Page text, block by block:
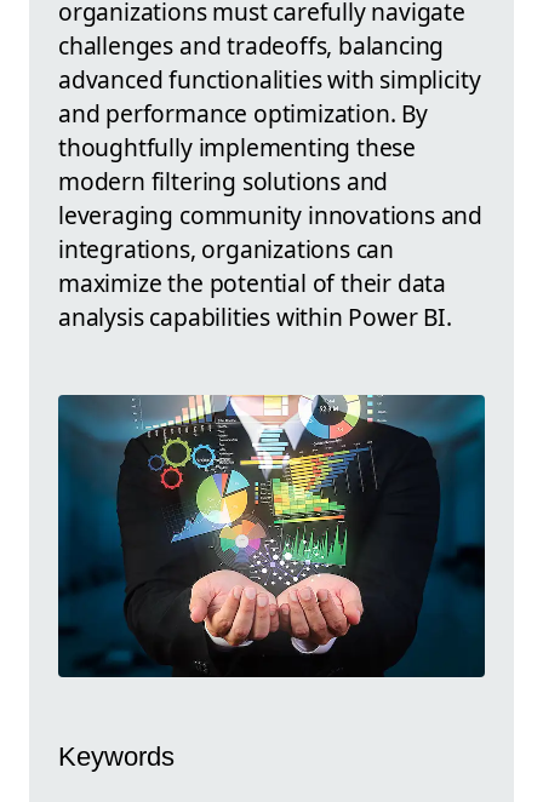
organizations must carefully navigate
challenges and tradeoffs, balancing
advanced functionalities with simplicity
and performance optimization. By
thoughtfully implementing these
modern filtering solutions and
leveraging community innovations and
integrations, organizations can
maximize the potential of their data
analysis capabilities within Power BI.
Keywords